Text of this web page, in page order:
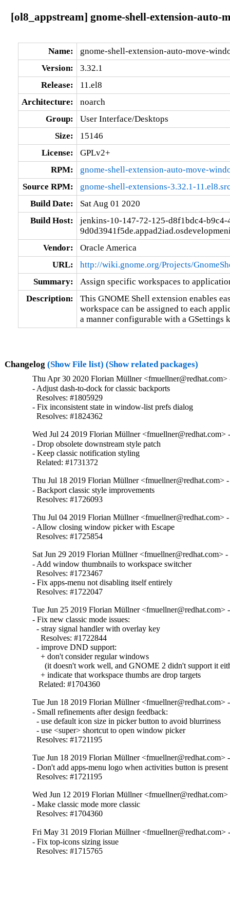
[ol8_appstream] gnome-shell-extension-auto-
Name:
gnome-shell-extension-auto-move-
Version:
3.32.1
Release:
11.el8
Architecture:
noarch
Group:
User Interface/Desktops
Size:
15146
License:
GPLv2+
RPM:
gnome-shell-extension-auto-move-
Source RPM:
gnome-shell-extensions-3.32.1-
Build Date:
Sat Aug 01 2020
Build Host:
jenkins-10-147-72-125-d8f1bdc4-b9c4-
Vendor:
Oracle America
URL:
http://wiki.gnome.org/Projects/
Summary:
Assign specific workspaces to
Description:
This GNOME Shell extension enables
workspace can be assigned to each
a manner configurable with a GSettings
Changelog (Show File list) (Show related packages)
Thu Apr 30 2020 Florian Müllner <fmuellner@redhat.com>
- Adjust dash-to-dock for classic backports
  Resolves: #1805929
- Fix inconsistent state in window-list prefs dialog
  Resolves: #1824362
Wed Jul 24 2019 Florian Müllner <fmuellner@redhat.com>
- Drop obsolete downstream style patch
- Keep classic notification styling
  Related: #1731372
Thu Jul 18 2019 Florian Müllner <fmuellner@redhat.com>
- Backport classic style improvements
  Resolves: #1726093
Thu Jul 04 2019 Florian Müllner <fmuellner@redhat.com>
- Allow closing window picker with Escape
  Resolves: #1725854
Sat Jun 29 2019 Florian Müllner <fmuellner@redhat.com>
- Add window thumbnails to workspace switcher
  Resolves: #1723467
- Fix apps-menu not disabling itself entirely
  Resolves: #1722047
Tue Jun 25 2019 Florian Müllner <fmuellner@redhat.com>
- Fix new classic mode issues:
  - stray signal handler with overlay key
    Resolves: #1722844
  - improve DND support:
    + don't consider regular windows
(it doesn't work well, and GNOME 2 didn't support it
    + indicate that workspace thumbs are drop targets
   Related: #1704360
Tue Jun 18 2019 Florian Müllner <fmuellner@redhat.com>
- Small refinements after design feedback:
  - use default icon size in picker button to avoid blurriness
  - use <super> shortcut to open window picker
  Resolves: #1721195
Tue Jun 18 2019 Florian Müllner <fmuellner@redhat.com>
- Don't add apps-menu logo when activities button is present
  Resolves: #1721195
Wed Jun 12 2019 Florian Müllner
- Make classic mode more classic
  Resolves: #1704360
Fri May 31 2019 Florian Müllner <fmuellner@redhat.com>
- Fix top-icons sizing issue
  Resolves: #1715765